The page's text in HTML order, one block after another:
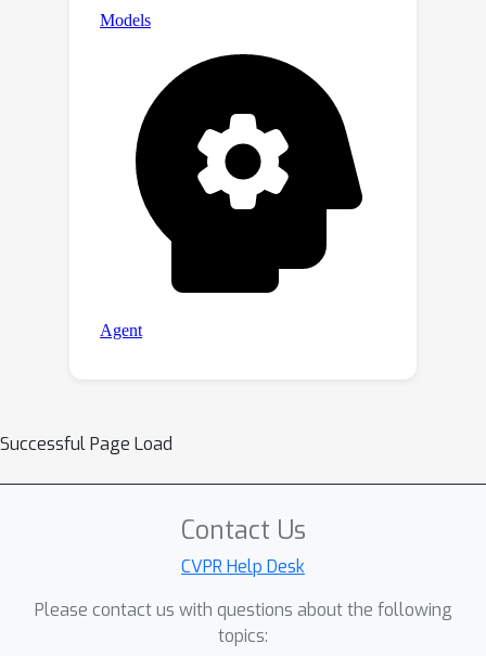
Successful Page Load
Contact Us
CVPR Help Desk
Please contact us with questions about the following
topics: